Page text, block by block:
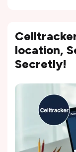
location,
Secretly!